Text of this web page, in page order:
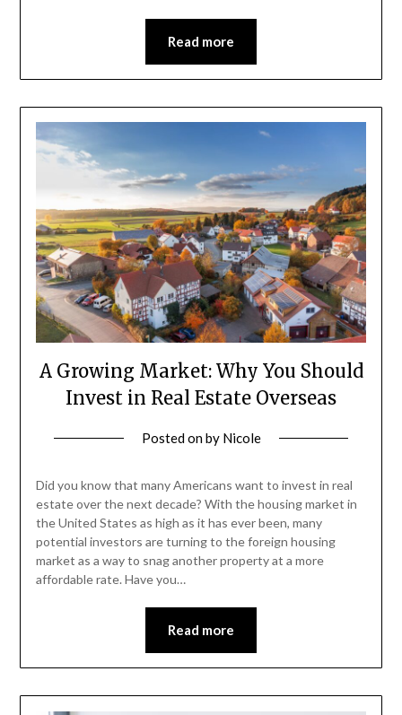
Read more
A Growing Market: Why You Should
Invest in Real Estate Overseas
Posted onby Nicole
Did you know that many Americans want to invest in real
estate over the next decade? With the housing market in
the United States as high as it has ever been, many
potential investors are turning to the foreign housing
market as a way to snag another property at a more
affordable rate. Have you…
Read more